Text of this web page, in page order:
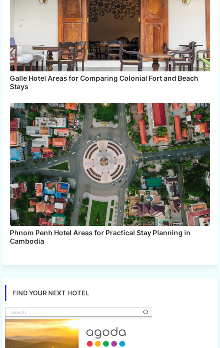
Galle Hotel Areas for Comparing Colonial Fort and Beach
Stays
Phnom Penh Hotel Areas for Practical Stay Planning in
Cambodia
FIND YOUR NEXT HOTEL